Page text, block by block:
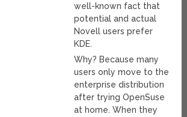
well-known fact that
potential and actual
Novell users prefer
KDE.
Why? Because many
users only move to the
enterprise distribution
after trying OpenSuse
at home. When they